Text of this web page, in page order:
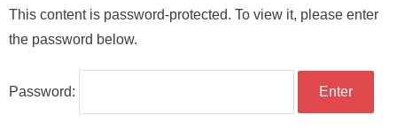
Contact
About
This content is password-protected. To view it, please enter
the password below.
Password: